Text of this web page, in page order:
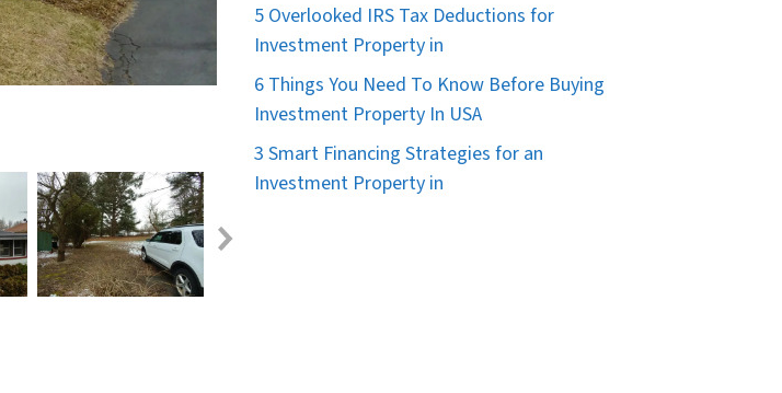
5 Overlooked IRS Tax Deductions for
Investment Property in
6 Things You Need To Know Before Buying
Investment Property In USA
3 Smart Financing Strategies for an
Investment Property in